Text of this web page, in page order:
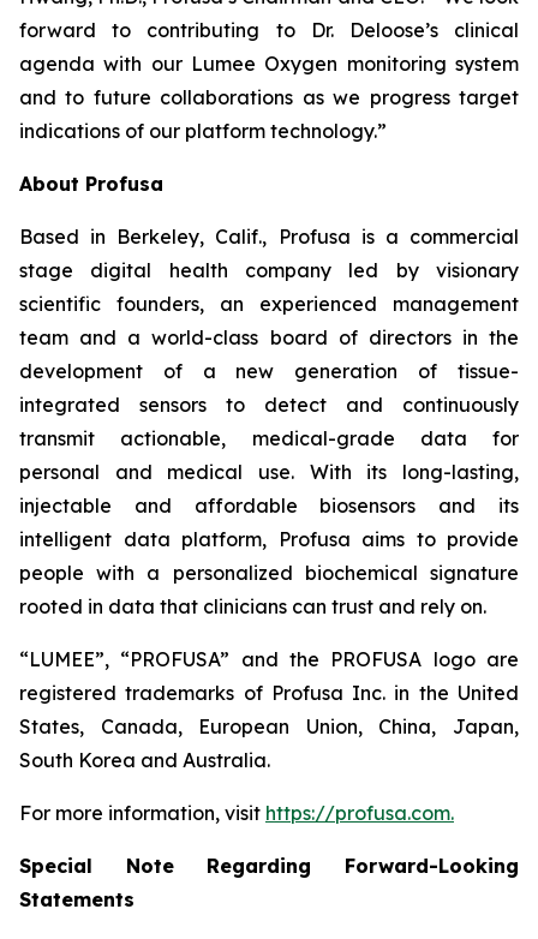
forward to contributing to Dr. Deloose’s clinical
agenda with our Lumee Oxygen monitoring system
and to future collaborations as we progress target
indications of our platform technology.”
About Profusa
Based in Berkeley, Calif., Profusa is a commercial
stage digital health company led by visionary
scientific founders, an experienced management
team and a world-class board of directors in the
development of a new generation of tissue-
integrated sensors to detect and continuously
transmit actionable, medical-grade data for
personal and medical use. With its long-lasting,
injectable and affordable biosensors and its
intelligent data platform, Profusa aims to provide
people with a personalized biochemical signature
rooted in data that clinicians can trust and rely on.
“LUMEE”, “PROFUSA” and the PROFUSA logo are
registered trademarks of Profusa Inc. in the United
States, Canada, European Union, China, Japan,
South Korea and Australia.
For more information, visit https://profusa.com.
Special Note Regarding Forward-Looking
Statements